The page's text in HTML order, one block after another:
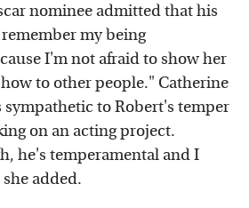
nominee admitted that his
my being
I'm not afraid to show her
to other people." Catherine
sympathetic to Robert's temper
on an acting project.
he's temperamental and I
added.